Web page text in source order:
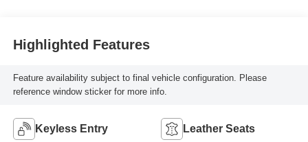
Highlighted Features
Feature availability subject to final vehicle configuration. Please
reference window sticker for more info.
Keyless Entry Leather Seats